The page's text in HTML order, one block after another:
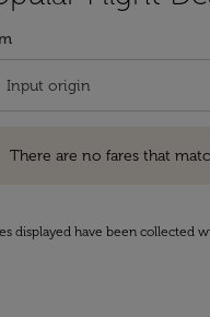
There are no fares that
displayed have been collected